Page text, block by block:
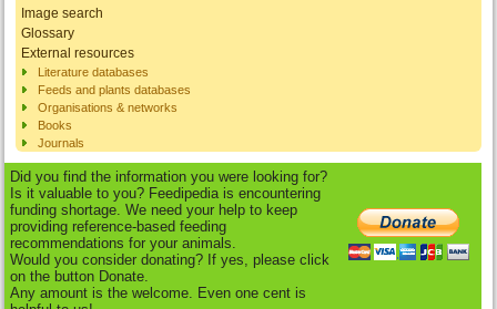
Image search
Glossary
External resources
Literature databases
Feeds and plants databases
Organisations & networks
Books
Journals
Did you find the information you were looking for?
Is it valuable to you? Feedipedia is encountering
funding shortage. We need your help to keep
providing reference-based feeding
recommendations for your animals.
Would you consider donating? If yes, please click
on the button Donate.
Any amount is the welcome. Even one cent is